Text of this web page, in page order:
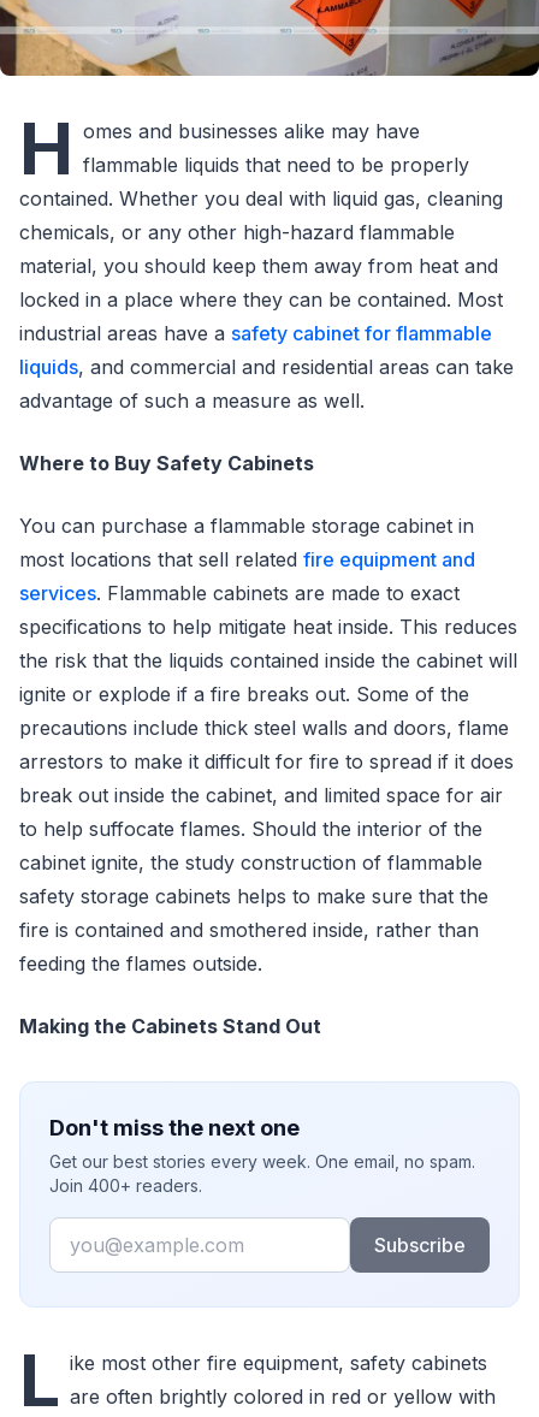
H omes and businesses alike may have
flammable liquids that need to be properly
contained. Whether you deal with liquid gas, cleaning
chemicals, or any other high-hazard flammable
material, you should keep them away from heat and
locked in a place where they can be contained. Most
industrial areas have a safety cabinet for flammable
liquids, and commercial and residential areas can take
advantage of such a measure as well.
Where to Buy Safety Cabinets
You can purchase a flammable storage cabinet in
most locations that sell related fire equipment and
services. Flammable cabinets are made to exact
specifications to help mitigate heat inside. This reduces
the risk that the liquids contained inside the cabinet will
ignite or explode if a fire breaks out. Some of the
precautions include thick steel walls and doors, flame
arrestors to make it difficult for fire to spread if it does
break out inside the cabinet, and limited space for air
to help suffocate flames. Should the interior of the
cabinet ignite, the study construction of flammable
safety storage cabinets helps to make sure that the
fire is contained and smothered inside, rather than
feeding the flames outside.
Making the Cabinets Stand Out
Don't miss the next one
Get our best stories every week. One email, no spam.
Join 400+ readers.
Email
Subscribe
L ike most other fire equipment, safety cabinets
are often brightly colored in red or yellow with